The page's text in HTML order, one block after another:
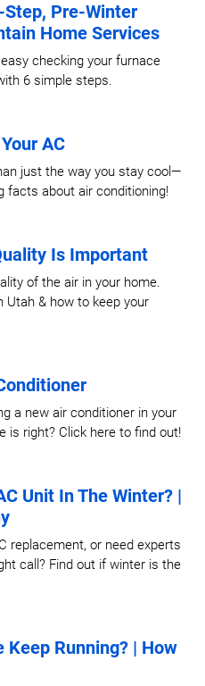
Pre-Winter
Home Services
checking your furnace
6 simple steps.
AC
just the way you stay cool—
facts about air conditioning!
Is Important
of the air in your home.
Utah & how to keep your
a new air conditioner in your
is right? Click here to find out!
Unit In The Winter? |
replacement, or need experts
call? Find out if winter is the
Keep Running? | How